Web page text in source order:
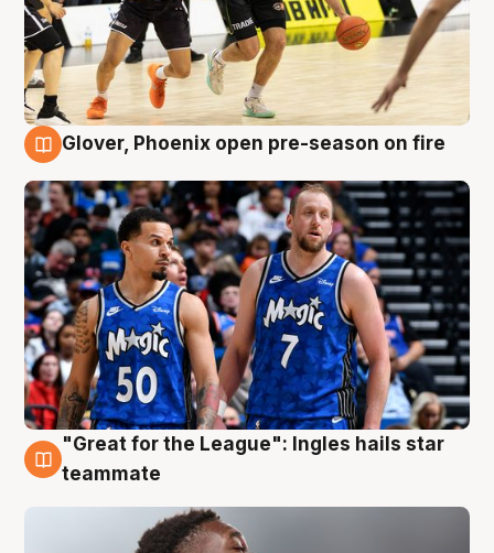
Glover, Phoenix open pre-season on fire
6 Aug
"Great for the League": Ingles hails star
teammate